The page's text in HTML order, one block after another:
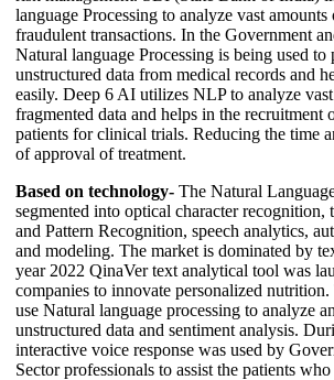
language Processing to analyze vast amounts
fraudulent transactions. In the Government
Natural language Processing is being used to
unstructured data from medical records and
easily. Deep 6 AI utilizes NLP to analyze
fragmented data and helps in the recruitment
patients for clinical trials. Reducing the time
of approval of treatment.
Based on technology- The Natural
segmented into optical character recognition,
and Pattern Recognition, speech analytics,
and modeling. The market is dominated by
year 2022 QinaVer text analytical tool was
companies to innovate personalized
use Natural language processing to analyze
unstructured data and sentiment analysis.
interactive voice response was used by
Sector professionals to assist the patients